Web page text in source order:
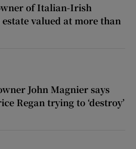
of Italian-Irish
valued at more than
John Magnier says
Regan trying to ‘destroy’